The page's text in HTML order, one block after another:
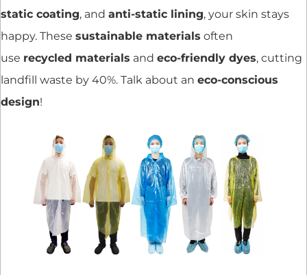
static coating, and anti-static lining, your skin stays
happy. These sustainable materials often
use recycled materials and eco-friendly dyes, cutting
landfill waste by 40%. Talk about an eco-conscious
design!